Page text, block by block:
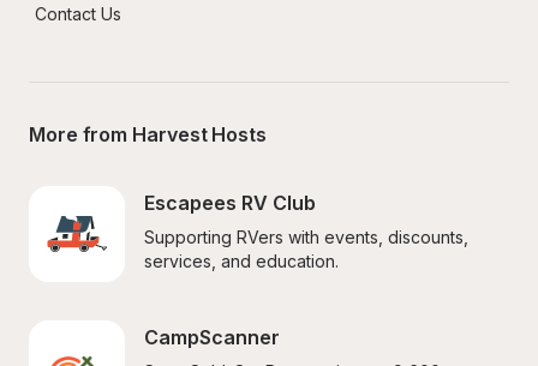
Contact Us
More from Harvest Hosts
Escapees RV Club
Supporting RVers with events, discounts,
services, and education.
CampScanner